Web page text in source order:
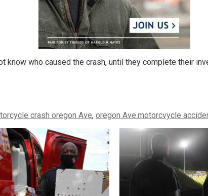
know who caused the crash, until they complete their
crash oregon Ave, oregon Ave.motorcvycle